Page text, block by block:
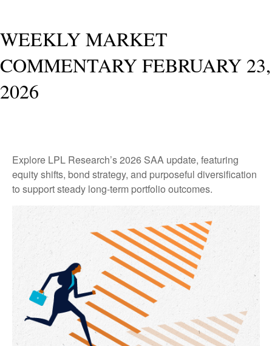
WEEKLY MARKET
COMMENTARY FEBRUARY 23,
2026
Explore LPL Research’s 2026 SAA update, featuring
equity shifts, bond strategy, and purposeful diversification
to support steady long‑term portfolio outcomes.